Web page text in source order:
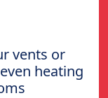
vents or
heating